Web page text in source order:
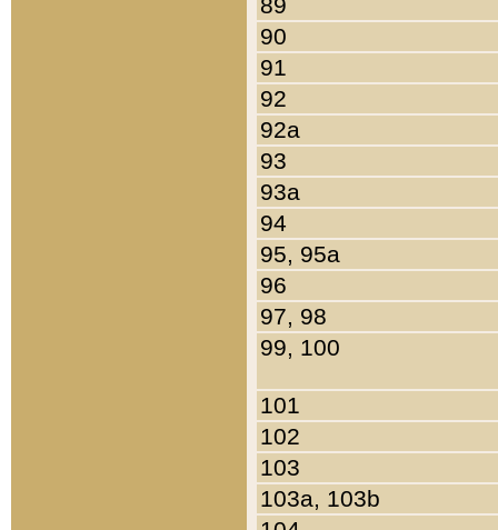
90
91
92
92a
93
93a
94
95, 95a
96
97, 98
99, 100
101
102
103
103a, 103b